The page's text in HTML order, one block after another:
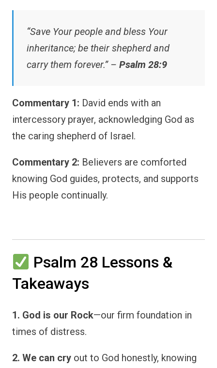
“Save Your people and bless Your
inheritance; be their shepherd and
carry them forever.” – Psalm 28:9
Commentary 1: David ends with an
intercessory prayer, acknowledging God as
the caring shepherd of Israel.
Commentary 2: Believers are comforted
knowing God guides, protects, and supports
His people continually.
Psalm 28 Lessons &
Takeaways
1. God is our Rock—our firm foundation in
times of distress.
2. We can cry out to God honestly, knowing